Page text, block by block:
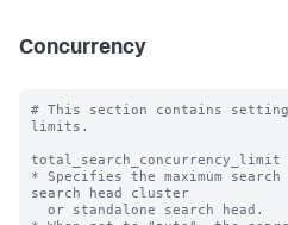
Concurrency
# This section contains
limits.
* Specifies the maximum
search head cluster